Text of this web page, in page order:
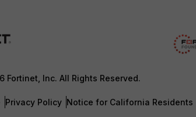
Fortinet, Inc. All Rights Reserved.
Privacy Policy Notice for California Residents